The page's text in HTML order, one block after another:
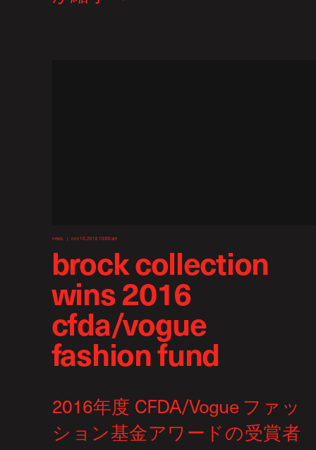
news nov 14, 2016 10:00 am
brock collection
wins 2016
cfda/vogue
fashion fund